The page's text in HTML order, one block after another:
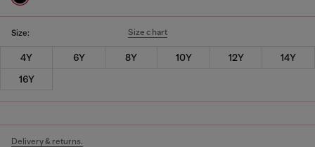
Size: Size chart
4Y 6Y 8Y 10Y 12Y
14Y
16Y
Delivery & returns.